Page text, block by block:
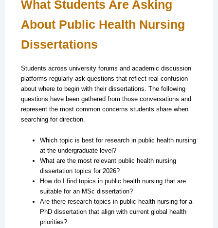
What Students Are Asking
About Public Health Nursing
Dissertations
Students across university forums and academic discussion
platforms regularly ask questions that reflect real confusion
about where to begin with their dissertations. The following
questions have been gathered from those conversations and
represent the most common concerns students share when
searching for direction.
Which topic is best for research in public health nursing
at the undergraduate level?
What are the most relevant public health nursing
dissertation topics for 2026?
How do I find topics in public health nursing that are
suitable for an MSc dissertation?
Are there research topics in public health nursing for a
PhD dissertation that align with current global health
priorities?